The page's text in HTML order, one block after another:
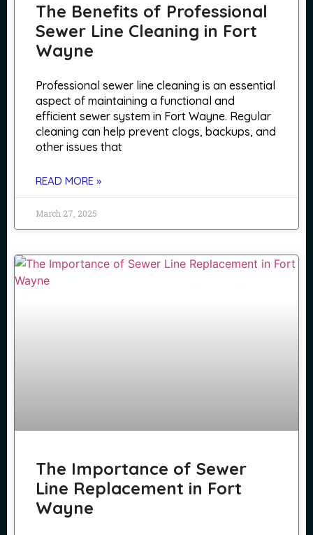
The Benefits of Professional
Sewer Line Cleaning in Fort
Wayne
Professional sewer line cleaning is an essential
aspect of maintaining a functional and
efficient sewer system in Fort Wayne. Regular
cleaning can help prevent clogs, backups, and
other issues that
READ MORE »
March 27, 2025
The Importance of Sewer
Line Replacement in Fort
Wayne